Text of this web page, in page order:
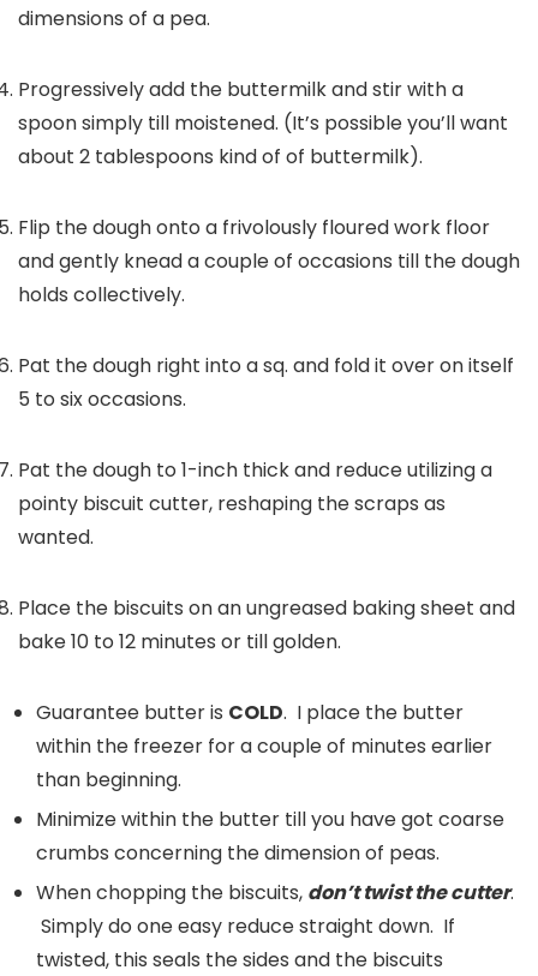
dimensions of a pea.
Progressively add the buttermilk and stir with a
spoon simply till moistened. (It’s possible you’ll want
about 2 tablespoons kind of of buttermilk).
Flip the dough onto a frivolously floured work floor
and gently knead a couple of occasions till the dough
holds collectively.
Pat the dough right into a sq. and fold it over on itself
5 to six occasions.
Pat the dough to 1-inch thick and reduce utilizing a
pointy biscuit cutter, reshaping the scraps as
wanted.
Place the biscuits on an ungreased baking sheet and
bake 10 to 12 minutes or till golden.
Guarantee butter is COLD. I place the butter
within the freezer for a couple of minutes earlier
than beginning.
Minimize within the butter till you have got coarse
crumbs concerning the dimension of peas.
When chopping the biscuits, don’t twist the cutter.
Simply do one easy reduce straight down. If
twisted, this seals the sides and the biscuits